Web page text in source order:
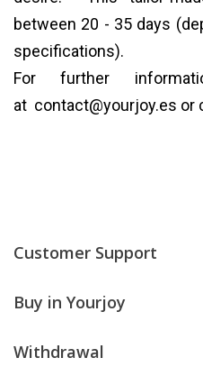
between 20 - 35 days
specifications).
For further
at contact@yourjoy.es or
Customer Support
Buy in Yourjoy
Withdrawal